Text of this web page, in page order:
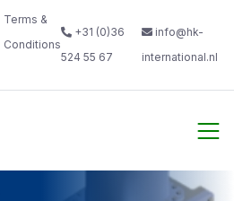
Terms &
Conditions‎
+31 (0)36
524 55 67
info@hk-
international.nl